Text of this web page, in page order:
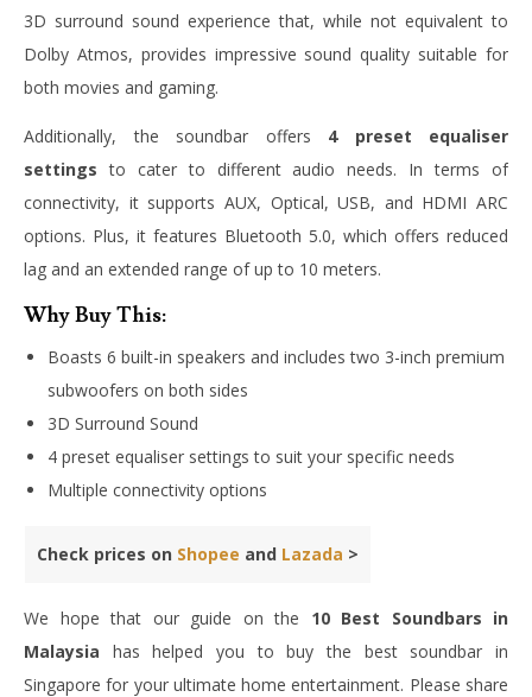
3D surround sound experience that, while not equivalent to
Dolby Atmos, provides impressive sound quality suitable for
both movies and gaming.
Additionally, the soundbar offers 4 preset equaliser
settings to cater to different audio needs. In terms of
connectivity, it supports AUX, Optical, USB, and HDMI ARC
options. Plus, it features Bluetooth 5.0, which offers reduced
lag and an extended range of up to 10 meters.
Why Buy This:
Boasts 6 built-in speakers and includes two 3-inch premium
subwoofers on both sides
3D Surround Sound
4 preset equaliser settings to suit your specific needs
Multiple connectivity options
Check prices on Shopee and Lazada >
We hope that our guide on the 10 Best Soundbars in
Malaysia has helped you to buy the best soundbar in
Singapore for your ultimate home entertainment. Please share